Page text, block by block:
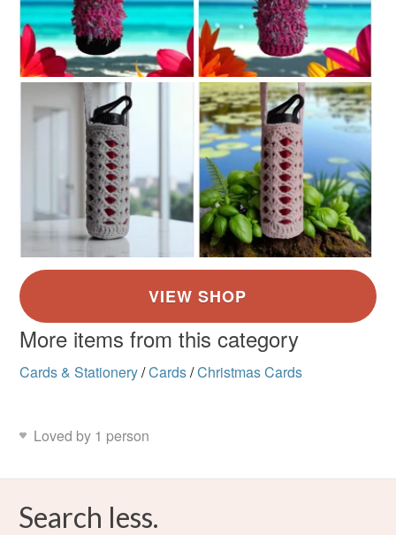
More items from this category
Cards & Stationery/Cards/Christmas Cards
Loved by 1 person
Search less.